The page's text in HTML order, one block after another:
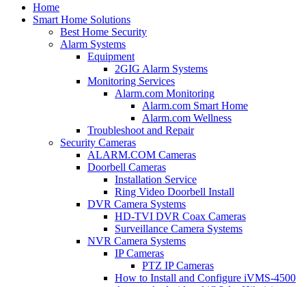
Home
Smart Home Solutions
Best Home Security
Alarm Systems
Equipment
2GIG Alarm Systems
Monitoring Services
Alarm.com Monitoring
Alarm.com Smart Home
Alarm.com Wellness
Troubleshoot and Repair
Security Cameras
ALARM.COM Cameras
Doorbell Cameras
Installation Service
Ring Video Doorbell Install
DVR Camera Systems
HD-TVI DVR Coax Cameras
Surveillance Camera Systems
NVR Camera Systems
IP Cameras
PTZ IP Cameras
How to Install and Configure iVMS-4500